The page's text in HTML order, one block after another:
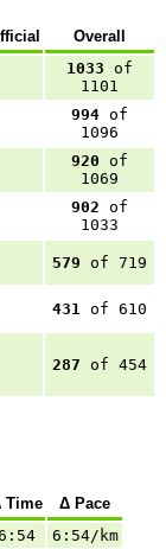
Overall
1033 of
1101
994 of
1096
920 of
1069
902 of
1033
579 of 719
431 of 610
287 of 454
Time
Δ Pace
6:54/km